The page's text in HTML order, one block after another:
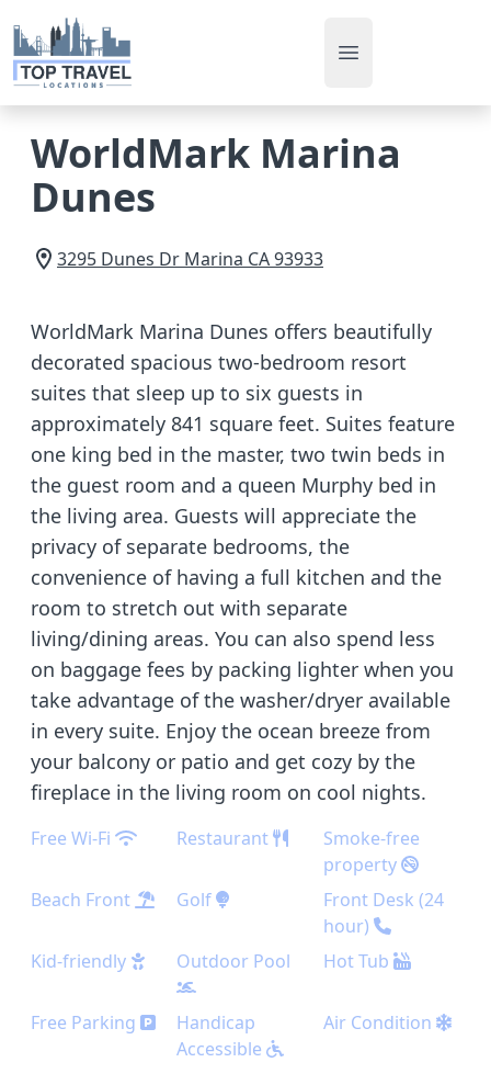
Open main menu
WorldMark Marina
Dunes
3295 Dunes Dr Marina CA93933
WorldMark Marina Dunes offers beautifully
decorated spacious two-bedroom resort
suites that sleep up to six guests in
approximately 841 square feet. Suites feature
one king bed in the master, two twin beds in
the guest room and a queen Murphy bed in
the living area. Guests will appreciate the
privacy of separate bedrooms, the
convenience of having a full kitchen and the
room to stretch out with separate
living/dining areas. You can also spend less
on baggage fees by packing lighter when you
take advantage of the washer/dryer available
in every suite. Enjoy the ocean breeze from
your balcony or patio and get cozy by the
fireplace in the living room on cool nights.
Free Wi-Fi Restaurant
Smoke-free
property
Beach Front
Golf
Front Desk (24
hour)
Kid-friendly
Outdoor Pool Hot Tub
Free Parking
Handicap
Accessible
Air Condition